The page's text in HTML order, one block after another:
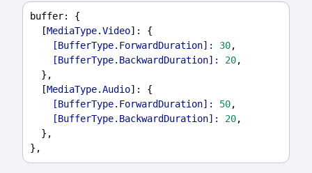
buffer: {
  [
MediaType.Video]: {
[BufferType.ForwardDuration]:
30,
[BufferType.BackwardDuration]:
20,
  },
  [
MediaType.Audio]: {
[BufferType.ForwardDuration]:
50,
[BufferType.BackwardDuration]:
20,
  },
},